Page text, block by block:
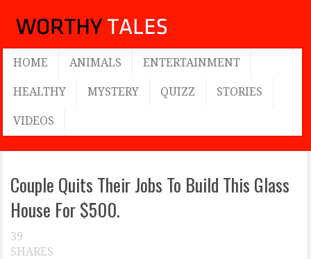
HOME ANIMALS ENTERTAINMENT
HEALTHY MYSTERY QUIZZ STORIES
VIDEOS
Couple Quits Their Jobs To Build This Glass
House For $500.
39
SHARES